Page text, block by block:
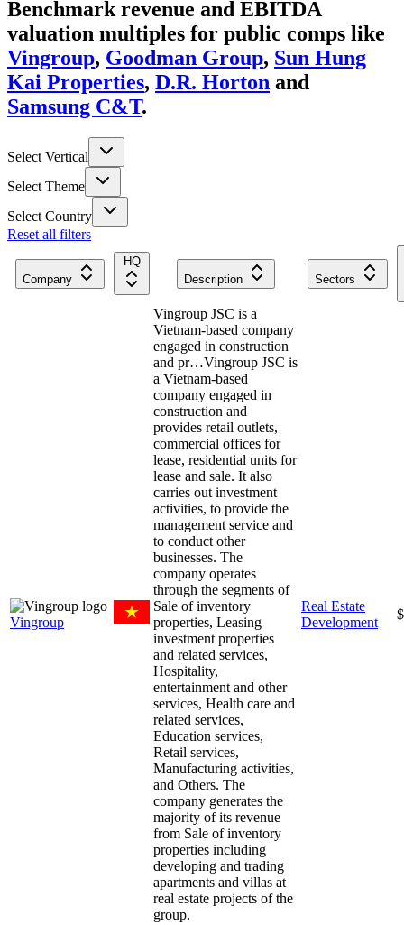
Benchmark revenue and EBITDA
valuation multiples for public comps like
Vingroup, Goodman Group, Sun Hung
Kai Properties, D.R. Horton and
Samsung C&T.
Select Vertical
Select Theme
Select Country
Reset all filters
Company
HQ
Description
Sectors
Vingroup
Vingroup JSC is a
Vietnam-based company
engaged in construction
and pr…Vingroup JSC is
a Vietnam-based
company engaged in
construction and
provides retail outlets,
commercial offices for
lease, residential units for
lease and sale. It also
carries out investment
activities, to provide the
management service and
to conduct other
businesses. The
company operates
through the segments of
Sale of inventory
properties, Leasing
investment properties
and related services,
Hospitality,
entertainment and other
services, Health care and
related services,
Education services,
Retail services,
Manufacturing activities,
and Others. The
company generates the
majority of its revenue
from Sale of inventory
properties including
developing and trading
apartments and villas at
real estate projects of the
group.
Real Estate
Development